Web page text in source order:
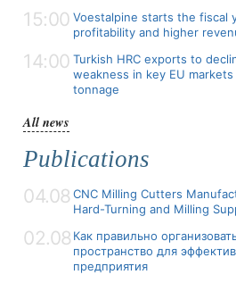
15:00 Voestalpine starts the fiscal
profitability and higher
14:00 Turkish HRC exports to
weakness in key EU
tonnage
All news
Publications
04.08 CNC Milling Cutters
Hard-Turning and Milling
02.08 Как правильно
пространство для
предприятия